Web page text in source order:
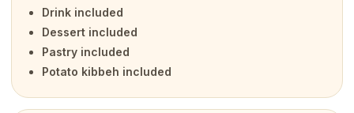
Drink included
Dessert included
Pastry included
Potato kibbeh included